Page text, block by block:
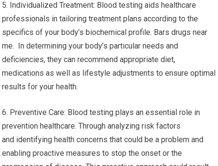
5. Individualized Treatment: Blood testing aids healthcare
professionals in tailoring treatment plans according to the
specifics of your body’s biochemical profile. Bars drugs near
me. In determining your body’s particular needs and
deficiencies, they can recommend appropriate diet,
medications as well as lifestyle adjustments to ensure optimal
results for your health.
6. Preventive Care: Blood testing plays an essential role in
prevention healthcare. Through analyzing risk factors
and identifying health concerns that could be a problem and
enabling proactive measures to stop the onset or the